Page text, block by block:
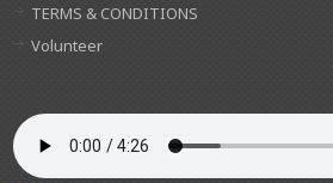
TERMS & CONDITIONS
Volunteer